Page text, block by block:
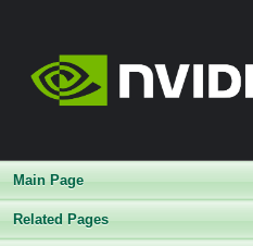
Main Page
Related Pages